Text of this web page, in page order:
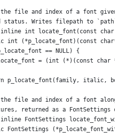
file and index of a font
status. Writes filepath to
int locate_font(const
int (*p_locate_font)(const
== NULL) {
= (int (*)(const char
p_locate_font(family, italic,
file and index of a font along
returned as a FontSettings
FontSettings
FontSettings